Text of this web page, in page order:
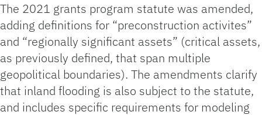
The 2021 grants program statute was amended,
adding definitions for “preconstruction activites”
and “regionally significant assets” (critical assets,
as previously defined, that span multiple
geopolitical boundaries). The amendments clarify
that inland flooding is also subject to the statute,
and includes specific requirements for modeling